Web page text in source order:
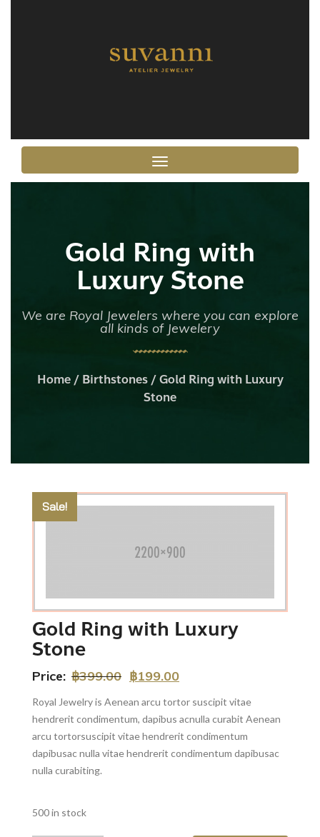
Toggle navigation
Gold Ring with
Luxury Stone
We are Royal Jewelers where you can explore
all kinds of Jewelery
Home/ Birthstones/ Gold Ring with Luxury
Stone
Sale!
Gold Ring with Luxury
Stone
Price: ฿399.00 ฿199.00
Royal Jewelry is Aenean arcu tortor suscipit vitae
hendrerit condimentum, dapibus acnulla curabit Aenean
arcu tortorsuscipit vitae hendrerit condimentum
dapibusac nulla vitae hendrerit condimentum dapibusac
nulla curabiting.
500 in stock